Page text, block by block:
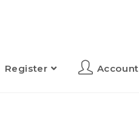
Register Account